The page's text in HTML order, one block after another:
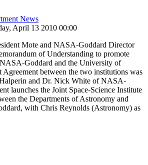
News
April 13 2010 00:00
Mote and NASA-Goddard Director
of Understanding to promote
Goddard and the University of
between the two institutions was
and Dr. Nick White of NASA-
launches the Joint Space-Science Institute
the Departments of Astronomy and
with Chris Reynolds (Astronomy) as